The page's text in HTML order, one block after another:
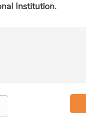
Institution.